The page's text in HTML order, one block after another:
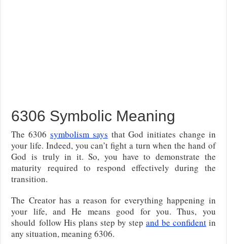
6306 Symbolic Meaning
The 6306 symbolism says that God initiates change in
your life. Indeed, you can’t fight a turn when the hand of
God is truly in it. So, you have to demonstrate the
maturity required to respond effectively during the
transition.
The Creator has a reason for everything happening in
your life, and He means good for you. Thus, you
shouldfollow His plans step by step and be confidentin
any situation, meaning 6306.